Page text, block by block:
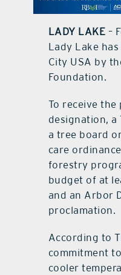
LADY LAKE –
Lady Lake
City USA by
Foundation.
To receive the
designation, a
a tree board
care
forestry
budget of at
and an Arbor
proclamation.
According to
commitment
cooler